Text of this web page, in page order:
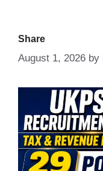
Share
August 1, 2026 by